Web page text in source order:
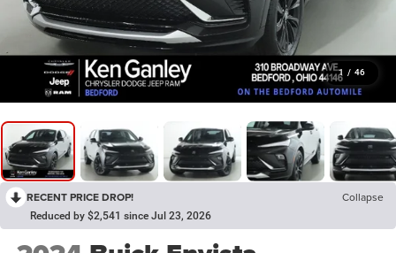
1 / 46
RECENT PRICE DROP! Collapse
Reduced by $2,541 since Jul 23, 2026